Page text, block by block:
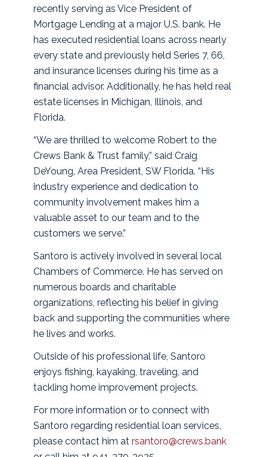
recently serving as Vice President of
Mortgage Lending at a major U.S. bank. He
has executed residential loans across nearly
every state and previously held Series 7, 66,
and insurance licenses during his time as a
financial advisor. Additionally, he has held real
estate licenses in Michigan, Illinois, and
Florida.
“We are thrilled to welcome Robert to the
Crews Bank & Trust family,” said Craig
DeYoung, Area President, SW Florida. “His
industry experience and dedication to
community involvement makes him a
valuable asset to our team and to the
customers we serve.”
Santoro is actively involved in several local
Chambers of Commerce. He has served on
numerous boards and charitable
organizations, reflecting his belief in giving
back and supporting the communities where
he lives and works.
Outside of his professional life, Santoro
enjoys fishing, kayaking, traveling, and
tackling home improvement projects.
For more information or to connect with
Santoro regarding residential loan services,
please contact him at rsantoro@crews.bank